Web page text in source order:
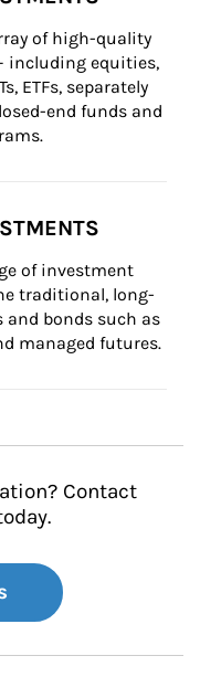
of high-quality
including equities,
ETFs, separately
end funds and
of investment
traditional, long-
and bonds such as
managed futures.
Contact